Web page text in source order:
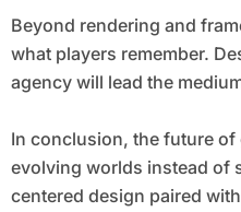
Beyond rendering and
what players remember.
agency will lead the
In conclusion, the future
evolving worlds instead of
centered design paired